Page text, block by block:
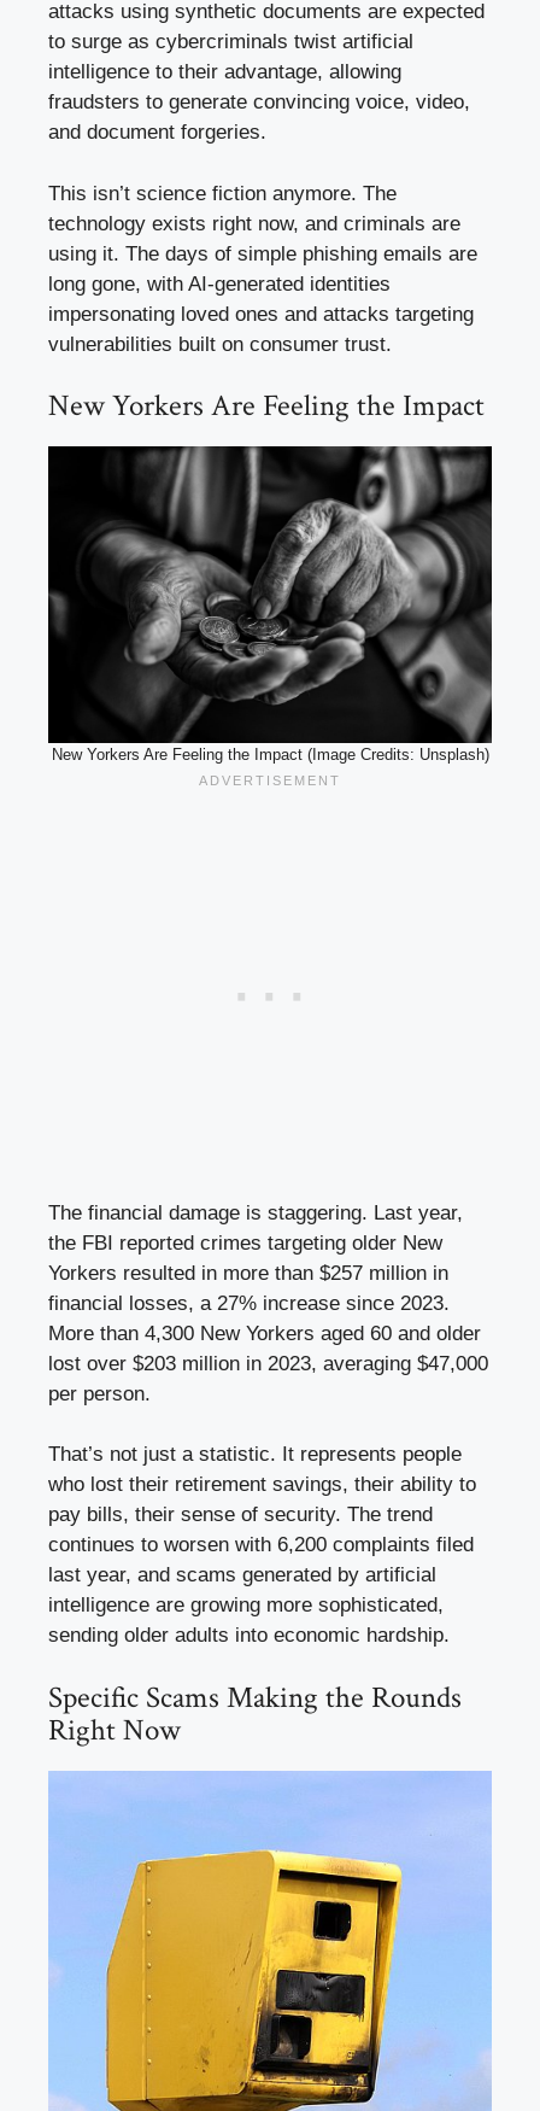
attacks using synthetic documents are expected
to surge as cybercriminals twist artificial
intelligence to their advantage, allowing
fraudsters to generate convincing voice, video,
and document forgeries.
This isn’t science fiction anymore. The
technology exists right now, and criminals are
using it. The days of simple phishing emails are
long gone, with AI-generated identities
impersonating loved ones and attacks targeting
vulnerabilities built on consumer trust.
New Yorkers Are Feeling the Impact
New Yorkers Are Feeling the Impact (Image Credits: Unsplash)
The financial damage is staggering. Last year,
the FBI reported crimes targeting older New
Yorkers resulted in more than $257 million in
financial losses, a 27% increase since 2023.
More than 4,300 New Yorkers aged 60 and older
lost over $203 million in 2023, averaging $47,000
per person.
That’s not just a statistic. It represents people
who lost their retirement savings, their ability to
pay bills, their sense of security. The trend
continues to worsen with 6,200 complaints filed
last year, and scams generated by artificial
intelligence are growing more sophisticated,
sending older adults into economic hardship.
Specific Scams Making the Rounds
Right Now